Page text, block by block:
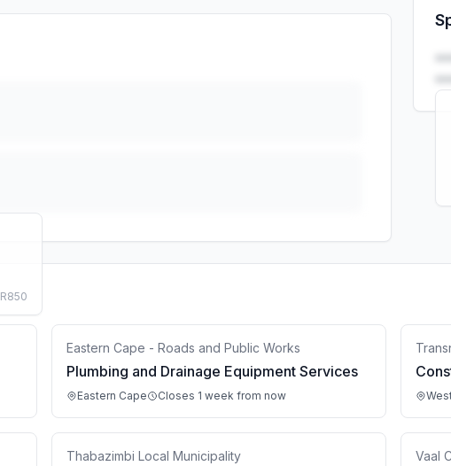
R850
Eastern Cape - Roads and Public Works
Plumbing and Drainage Equipment Services
Eastern Cape Closes 1 week from now
Thabazimbi Local Municipality Vaal